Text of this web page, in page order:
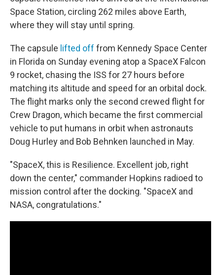
Space Station, circling 262 miles above Earth,
where they will stay until spring.
The capsule lifted off from Kennedy Space Center
in Florida on Sunday evening atop a SpaceX Falcon
9 rocket, chasing the ISS for 27 hours before
matching its altitude and speed for an orbital dock.
The flight marks only the second crewed flight for
Crew Dragon, which became the first commercial
vehicle to put humans in orbit when astronauts
Doug Hurley and Bob Behnken launched in May.
"SpaceX, this is Resilience. Excellent job, right
down the center," commander Hopkins radioed to
mission control after the docking. "SpaceX and
NASA, congratulations."